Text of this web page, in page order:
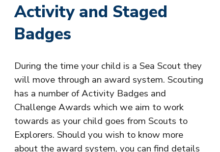
Activity and Staged
Badges
During the time your child is a Sea Scout they
will move through an award system. Scouting
has a number of Activity Badges and
Challenge Awards which we aim to work
towards as your child goes from Scouts to
Explorers. Should you wish to know more
about the award system, you can find details